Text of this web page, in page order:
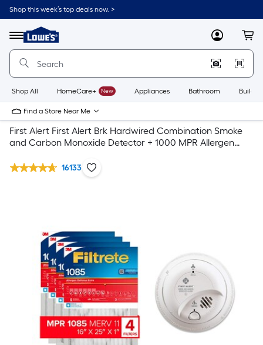
Shop this week’s top deals now. >
Menu
Link
to
Home
Home
Page
MyLowes
Shop All HomeCare+ New Appliances Bathroom
Find a Store Near Me
First Alert First Alert Brk Hardwired Combination Smoke
and Carbon Monoxide Detector + 1000 MPR Allergen
16133